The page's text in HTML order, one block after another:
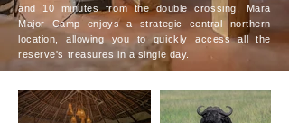
and 10 minutes from the double crossing, Mara
Major Camp enjoys a strategic central northern
location, allowing you to quickly access all the
reserve's treasures in a single day.